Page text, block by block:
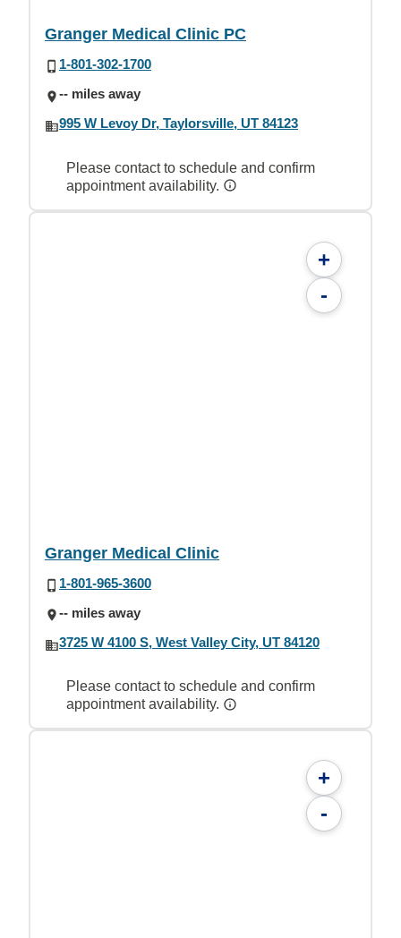
Granger Medical Clinic PC
1-801-302-1700
-- miles away
995 W Levoy Dr, Taylorsville, UT 84123
Please contact to schedule and confirm
appointment availability.
+
-
Granger Medical Clinic
1-801-965-3600
-- miles away
3725 W 4100 S, West Valley City, UT 84120
Please contact to schedule and confirm
appointment availability.
+
-